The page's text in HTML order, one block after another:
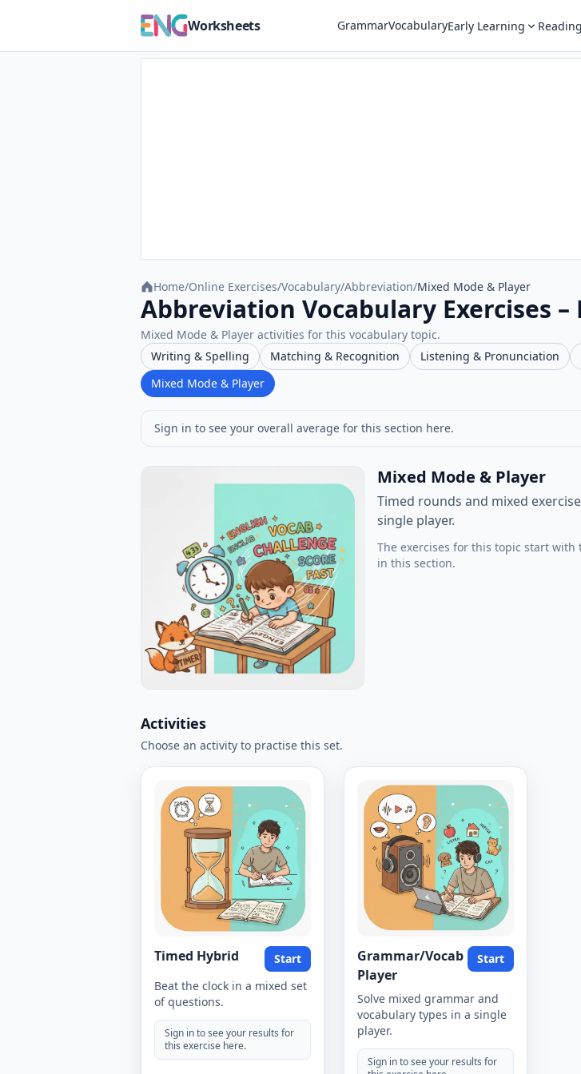
Worksheets GrammarVocabularyEarly Learning
Home/Online Exercises/Vocabulary/Abbreviation/Mixed Mode & Player
Abbreviation Vocabulary Exercises
Mixed Mode & Player activities for this vocabulary topic.
Writing & Spelling
Matching & Recognition Listening & Pronunciation
Mixed Mode & Player
Sign in to see your overall average for this section here.
Mixed Mode & Player
Timed rounds and mixed
single player.
The exercises for this topic start with
in this section.
Activities
Choose an activity to practise this set.
Timed Hybrid
Start
Beat the clock in a mixed set
of questions.
Sign in to see your results for
this exercise here.
Grammar/Vocab
Player
Start
Solve mixed grammar and
vocabulary types in a single
player.
Sign in to see your results for